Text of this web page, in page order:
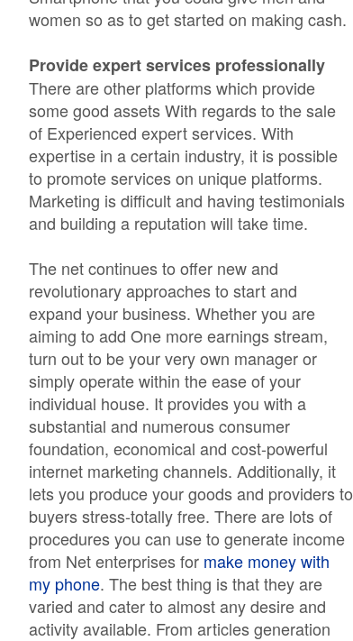
women so as to get started on making cash.
Provide expert services professionally
There are other platforms which provide
some good assets With regards to the sale
of Experienced expert services. With
expertise in a certain industry, it is possible
to promote services on unique platforms.
Marketing is difficult and having testimonials
and building a reputation will take time.
The net continues to offer new and
revolutionary approaches to start and
expand your business. Whether you are
aiming to add One more earnings stream,
turn out to be your very own manager or
simply operate within the ease of your
individual house. It provides you with a
substantial and numerous consumer
foundation, economical and cost-powerful
internet marketing channels. Additionally, it
lets you produce your goods and providers to
buyers stress-totally free. There are lots of
procedures you can use to generate income
from Net enterprises for make money with
my phone. The best thing is that they are
varied and cater to almost any desire and
activity available. From articles generation